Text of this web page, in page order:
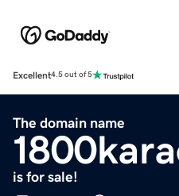
Excellent4.5 out of 5
The domain name
is for sale!